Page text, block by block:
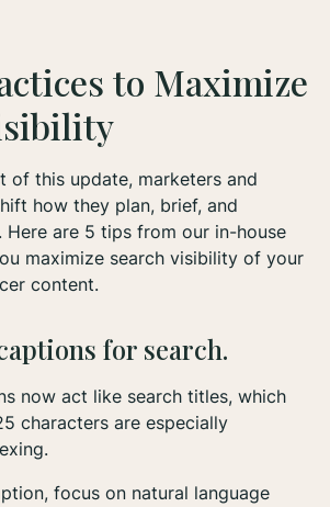
to Maximize
of this update, marketers and
how they plan, brief, and
are 5 tips from our in-house
maximize search visibility of your
content.
for search.
now act like search titles, which
characters are especially
focus on natural language